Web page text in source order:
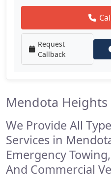
Request
Callback
Mendota Heights
We Provide All
Services in
Emergency
And Commercial